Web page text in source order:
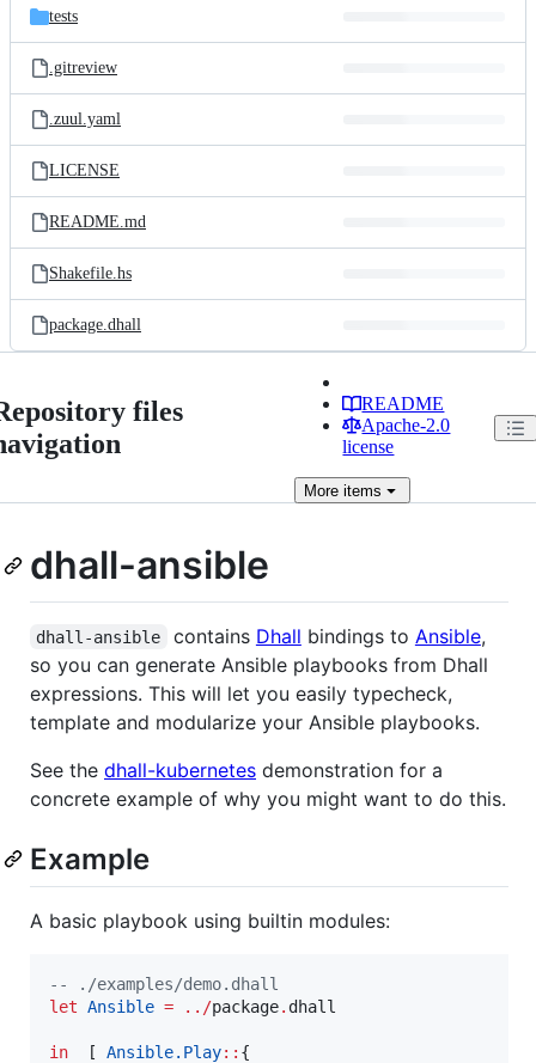
tests
.gitreview
.zuul.yaml
LICENSE
README.md
Shakefile.hs
package.dhall
files
README
Apache-2.0
license
More items
dhall-ansible
dhall-ansible contains Dhall bindings to Ansible,
so you can generate Ansible playbooks from Dhall
expressions. This will let you easily typecheck,
template and modularize your Ansible playbooks.
See the dhall-kubernetes demonstration for a
concrete example of why you might want to do this.
Example
A basic playbook using builtin modules:
--
./examples/demo.dhall
let Ansible = ../package. dhall
in
  [
Ansible. Play:: {